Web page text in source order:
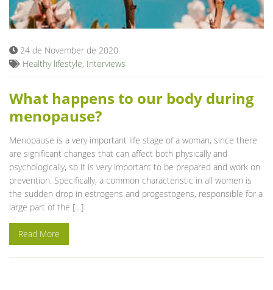
Blog
24 de November de 2020
Healthy lifestyle, Interviews
What happens to our body during
menopause?
Menopause is a very important life stage of a woman, since there
are significant changes that can affect both physically and
psychologically, so it is very important to be prepared and work on
prevention. Specifically, a common characteristic in all women is
the sudden drop in estrogens and progestogens, responsible for a
large part of the […]
Read More